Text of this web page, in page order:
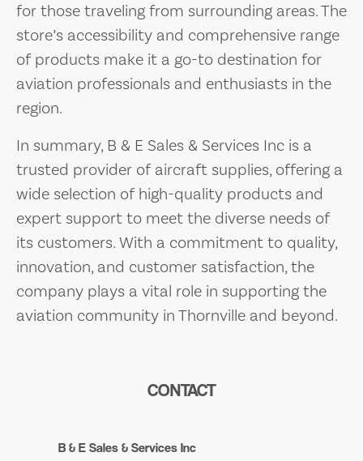
for those traveling from surrounding areas. The
store’s accessibility and comprehensive range
of products make it a go-to destination for
aviation professionals and enthusiasts in the
region.
In summary, B & E Sales & Services Inc is a
trusted provider of aircraft supplies, offering a
wide selection of high-quality products and
expert support to meet the diverse needs of
its customers. With a commitment to quality,
innovation, and customer satisfaction, the
company plays a vital role in supporting the
aviation community in Thornville and beyond.
CONTACT
B & E Sales & Services Inc